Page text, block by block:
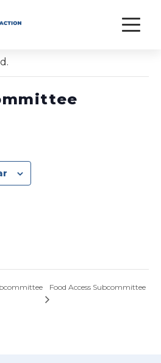
Food Access Subcommittee